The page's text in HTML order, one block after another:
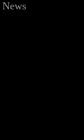
News